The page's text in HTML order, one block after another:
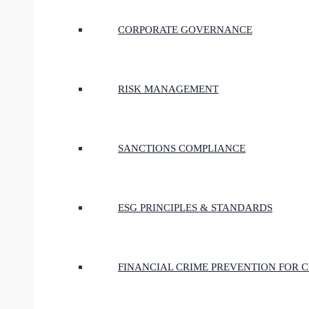
CORPORATE GOVERNANCE
RISK MANAGEMENT
SANCTIONS COMPLIANCE
ESG PRINCIPLES & STANDARDS
FINANCIAL CRIME PREVENTION FOR